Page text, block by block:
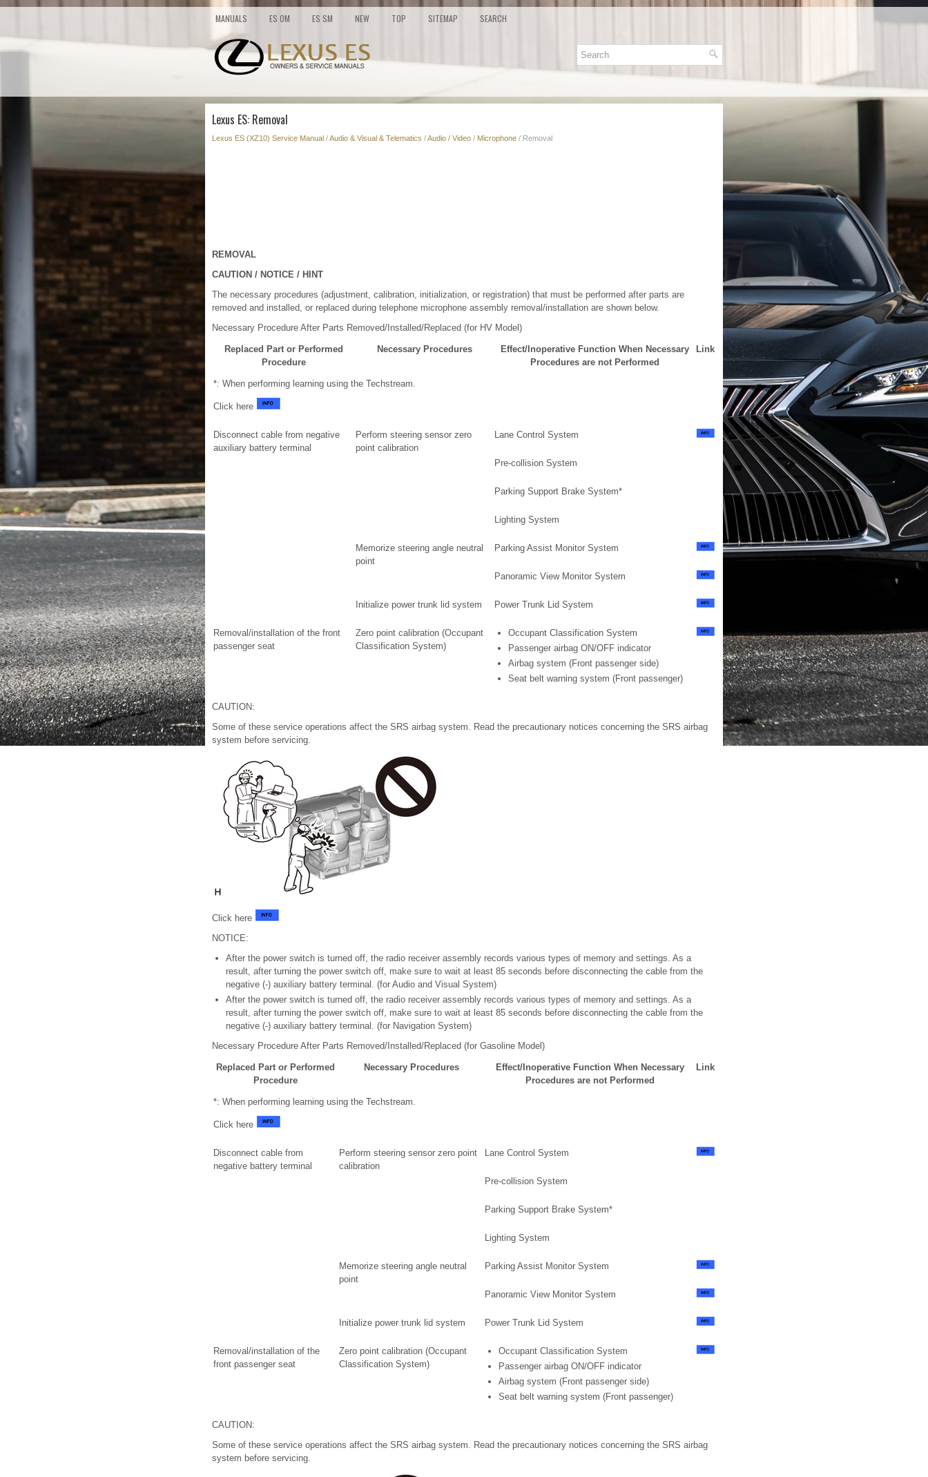
MANUALS ES OM ES SM NEW TOP SITEMAP SEARCH
Lexus ES: Removal
Lexus ES (XZ10) Service Manual /Audio & Visual & Telematics /Audio / Video / Microphone / Removal
REMOVAL
CAUTION / NOTICE / HINT
The necessary procedures (adjustment, calibration, initialization, or registration) that must be performed after parts are
removed and installed, or replaced during telephone microphone assembly removal/installation are shown below.
Necessary Procedure After Parts Removed/Installed/Replaced (for HV Model)
Replaced Part or Performed
Procedure
Necessary Procedures
Effect/Inoperative Function When Necessary
Procedures are not Performed
Link
*: When performing learning using the Techstream.
Click here
Disconnect cable from negative
auxiliary battery terminal
Perform steering sensor zero
point calibration
Lane Control System
Pre-collision System
Parking Support Brake System*
Lighting System
Memorize steering angle neutral
point
Parking Assist Monitor System
Panoramic View Monitor System
Initialize power trunk lid system Power Trunk Lid System
Removal/installation of the front
passenger seat
Zero point calibration (Occupant
Classification System)
Occupant Classification System
Passenger airbag ON/OFF indicator
Airbag system (Front passenger side)
Seat belt warning system (Front passenger)
CAUTION:
Some of these service operations affect the SRS airbag system. Read the precautionary notices concerning the SRS airbag
system before servicing.
Click here
NOTICE:
After the power switch is turned off, the radio receiver assembly records various types of memory and settings. As a
result, after turning the power switch off, make sure to wait at least 85 seconds before disconnecting the cable from the
negative (-) auxiliary battery terminal. (for Audio and Visual System)
After the power switch is turned off, the radio receiver assembly records various types of memory and settings. As a
result, after turning the power switch off, make sure to wait at least 85 seconds before disconnecting the cable from the
negative (-) auxiliary battery terminal. (for Navigation System)
Necessary Procedure After Parts Removed/Installed/Replaced (for Gasoline Model)
Replaced Part or Performed
Procedure
Necessary Procedures
Effect/Inoperative Function When Necessary
Procedures are not Performed
Link
*: When performing learning using the Techstream.
Click here
Disconnect cable from
negative battery terminal
Perform steering sensor zero point
calibration
Lane Control System
Pre-collision System
Parking Support Brake System*
Lighting System
Memorize steering angle neutral
point
Parking Assist Monitor System
Panoramic View Monitor System
Initialize power trunk lid system Power Trunk Lid System
Removal/installation of the
front passenger seat
Zero point calibration (Occupant
Classification System)
Occupant Classification System
Passenger airbag ON/OFF indicator
Airbag system (Front passenger side)
Seat belt warning system (Front passenger)
CAUTION:
Some of these service operations affect the SRS airbag system. Read the precautionary notices concerning the SRS airbag
system before servicing.